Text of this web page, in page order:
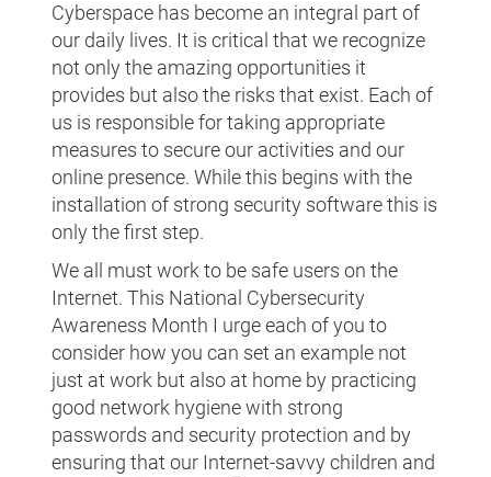
Cyberspace has become an integral part of
our daily lives. It is critical that we recognize
not only the amazing opportunities it
provides but also the risks that exist. Each of
us is responsible for taking appropriate
measures to secure our activities and our
online presence. While this begins with the
installation of strong security software this is
only the first step.
We all must work to be safe users on the
Internet. This National Cybersecurity
Awareness Month I urge each of you to
consider how you can set an example not
just at work but also at home by practicing
good network hygiene with strong
passwords and security protection and by
ensuring that our Internet-savvy children and